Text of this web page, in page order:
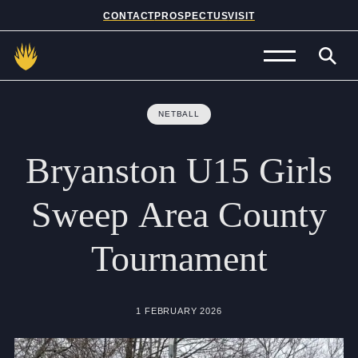
CONTACTPROSPECTUSVISIT
Admissions
Prep School
Senior School
Sixth Form
School Life
About Us
NETBALL
Bryanston U15 Girls
Sweep Area County
Tournament
1 FEBRUARY 2026